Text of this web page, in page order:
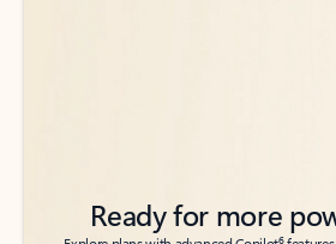
Ready for more
6